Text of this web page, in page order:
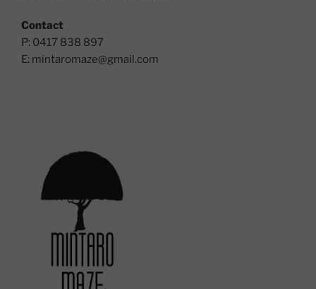
Contact
P: 0417 838 897
E: mintaromaze@gmail.com